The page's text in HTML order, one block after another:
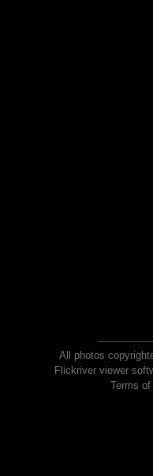
All photos
Flickriver viewer
Terms of